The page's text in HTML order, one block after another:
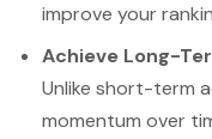
improve your
Achieve Long-
Unlike short-term
momentum over